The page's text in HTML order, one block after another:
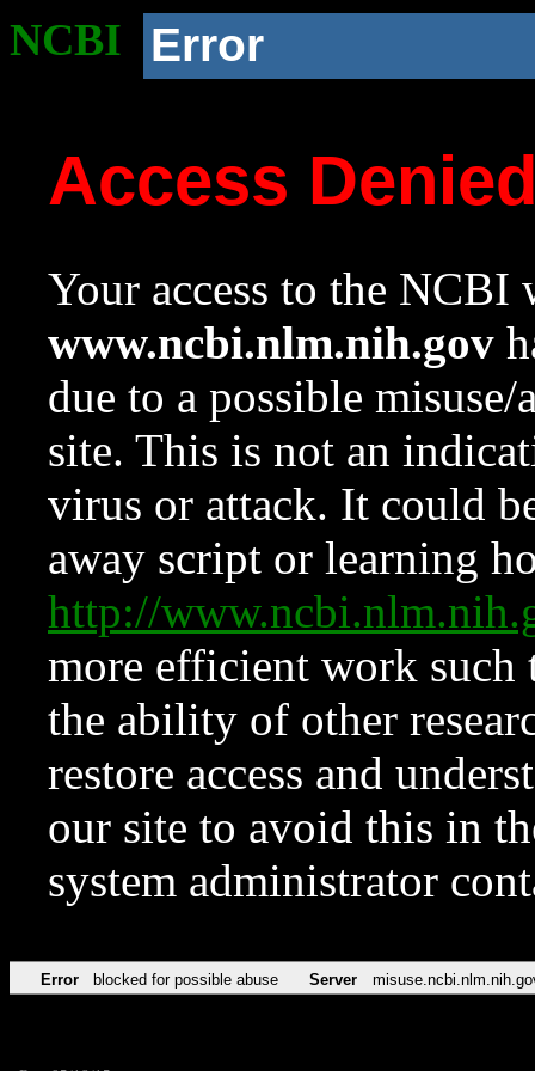
NCBI Error
Access
Your access to the NCBI
www.ncbi.nlm.nih.gov
due to a possible
site. This is not an
virus or attack. It could
away script or learning
http://
more efficient work such
the ability of other
restore access and
our site to avoid this in
system administrator
Error blocked for possible abuse Server